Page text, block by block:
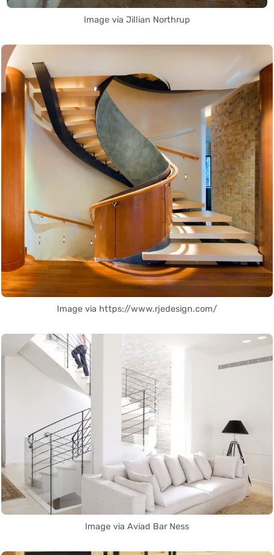
Image via Jillian Northrup
Image via https://www.rjedesign.com/
Image via Aviad Bar Ness